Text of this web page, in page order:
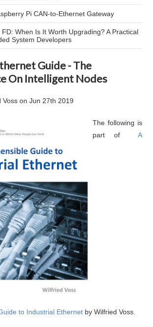
Pi CAN-to-Ethernet Gateway
FD: When Is It Worth Upgrading? A Practical
System Developers
Guide - The
On Intelligent Nodes
Voss onJun 27th 2019
The following is
part of A
to Industrial Ethernet by Wilfried Voss.